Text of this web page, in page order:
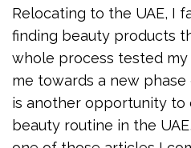
Relocating to the UAE, I
finding beauty products
whole process tested
me towards a new
is another opportunity to
beauty routine in the